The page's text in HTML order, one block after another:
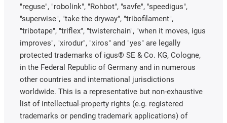
"reguse", "robolink", "Rohbot", "savfe", "speedigus",
"superwise", "take the dryway", "tribofilament",
"tribotape", "triflex", "twisterchain", "when it moves, igus
improves", "xirodur", "xiros" and "yes" are legally
protected trademarks of igus® SE & Co. KG, Cologne,
in the Federal Republic of Germany and in numerous
other countries and international jurisdictions
worldwide. This is a representative but non-exhaustive
list of intellectual-property rights (e.g. registered
trademarks or pending trademark applications) of